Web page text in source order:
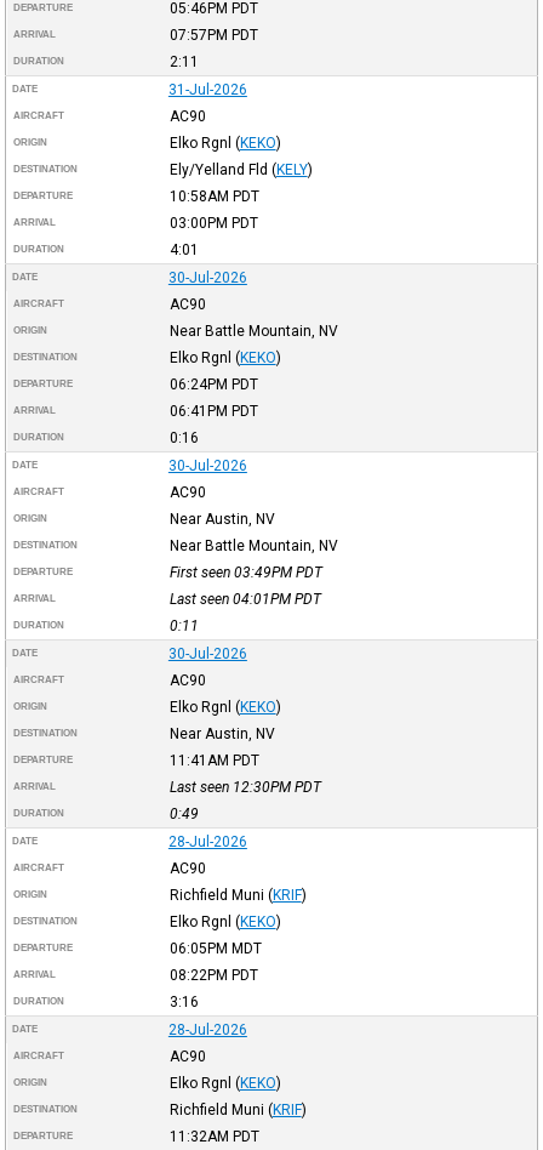
DEPARTURE 05:46PM PDT
ARRIVAL 07:57PM PDT
DURATION 2:11
DATE 31-Jul-2026
AIRCRAFT AC90
ORIGIN Elko Rgnl (KEKO)
DESTINATION Ely/Yelland Fld (KELY)
DEPARTURE 10:58AM PDT
ARRIVAL 03:00PM PDT
DURATION 4:01
DATE 30-Jul-2026
AIRCRAFT AC90
ORIGIN Near Battle Mountain, NV
DESTINATION Elko Rgnl (KEKO)
DEPARTURE 06:24PM PDT
ARRIVAL 06:41PM PDT
DURATION 0:16
DATE 30-Jul-2026
AIRCRAFT AC90
ORIGIN Near Austin, NV
DESTINATION Near Battle Mountain, NV
DEPARTURE First seen 03:49PM PDT
ARRIVAL Last seen 04:01PM PDT
DURATION 0:11
DATE 30-Jul-2026
AIRCRAFT AC90
ORIGIN Elko Rgnl (KEKO)
DESTINATION Near Austin, NV
DEPARTURE 11:41AM PDT
ARRIVAL Last seen 12:30PM PDT
DURATION 0:49
DATE 28-Jul-2026
AIRCRAFT AC90
ORIGIN Richfield Muni (KRIF)
DESTINATION Elko Rgnl (KEKO)
DEPARTURE 06:05PM MDT
ARRIVAL 08:22PM PDT
DURATION 3:16
DATE 28-Jul-2026
AIRCRAFT AC90
ORIGIN Elko Rgnl (KEKO)
DESTINATION Richfield Muni (KRIF)
DEPARTURE 11:32AM PDT